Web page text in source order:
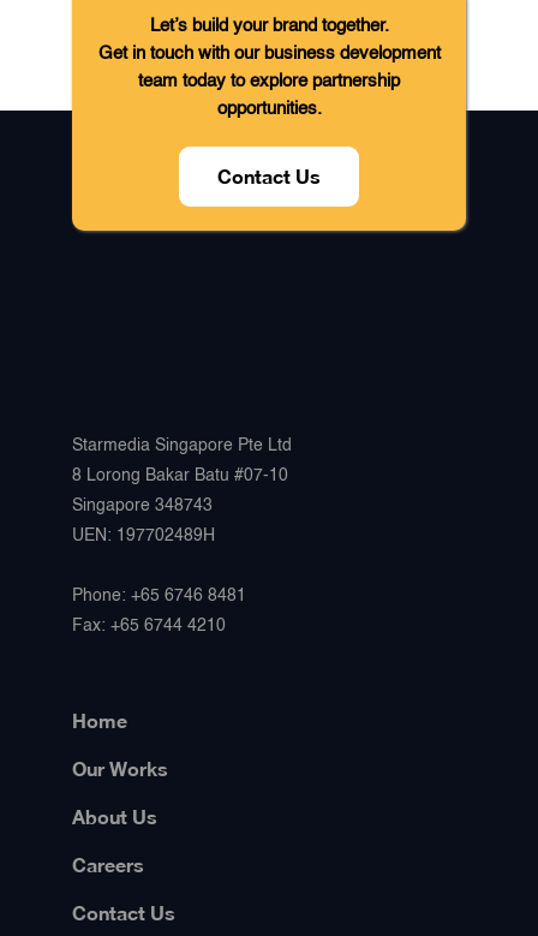
Let’s build your brand together.
Get in touch with our business development
team today to explore partnership
opportunities.
Contact Us
Starmedia Singapore Pte Ltd
8 Lorong Bakar Batu #07-10
Singapore 348743
UEN: 197702489H
Phone: +65 6746 8481
Fax: +65 6744 4210
Home
Our Works
About Us
Careers
Contact Us